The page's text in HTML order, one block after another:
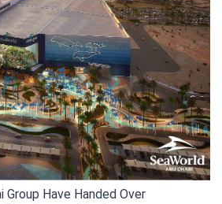
Group Have Handed Over